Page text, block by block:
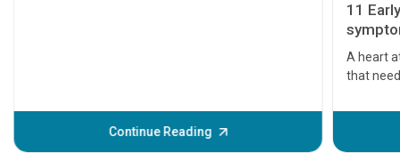
Continue Reading
11
A heart
that
before